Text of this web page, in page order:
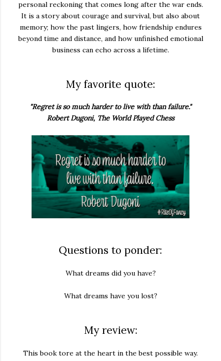
personal reckoning that comes long after the war ends.
It is a story about courage and survival, but also about
memory; how the past lingers, how friendship endures
beyond time and distance, and how unfinished emotional
business can echo across a lifetime.
My favorite quote:
"Regret is so much harder to live with than failure."
Robert Dugoni, The World Played Chess
Questions to ponder:
What dreams did you have?
What dreams have you lost?
My review:
This book tore at the heart in the best possible way.